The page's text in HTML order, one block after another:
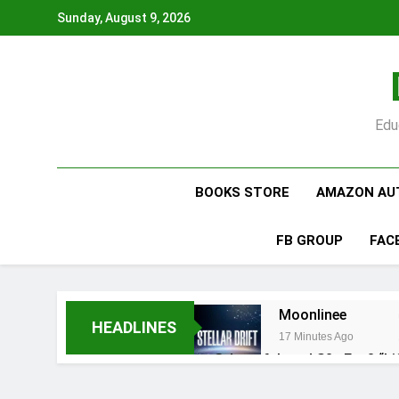
Sunday, August 9, 2026
BOOKS STORE AMAZON
FB GROUP
HEADLINES
Moonlinee
17 Minutes Ago
@dr.atefahmed S2 · Ep. 8